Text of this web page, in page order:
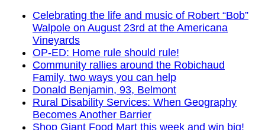
Celebrating the life and music of Robert “Bob”
Walpole on August 23rd at the Americana
Vineyards
OP-ED: Home rule should rule!
Community rallies around the Robichaud
Family, two ways you can help
Donald Benjamin, 93, Belmont
Rural Disability Services: When Geography
Becomes Another Barrier
Shop Giant Food Mart this week and win big!